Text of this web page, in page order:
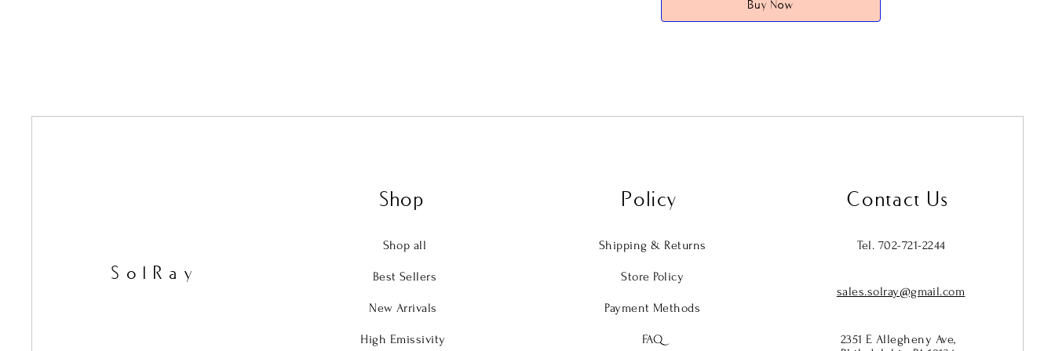
allowing it to act as a
passive emitter of far
interaction.
It’s personal on the surface. Functional
The stretch design makes it easy to wear,
stack, or mix with other pieces, while the
larger 12mm beads give it a bold, statement
Buy Now
SolRay
Shop
Shop all
Best Sellers
New Arrivals
High Emissivity
Policy
Shipping & Returns
Store Policy
Payment Methods
FAQ
Contact Us
Tel. 702-721-2244
sales.solray@gmail.com
2351 E Allegheny Ave,